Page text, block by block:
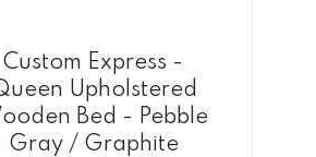
Custom Express -
Upholstered
Bed - Pebble
Gray / Graphite